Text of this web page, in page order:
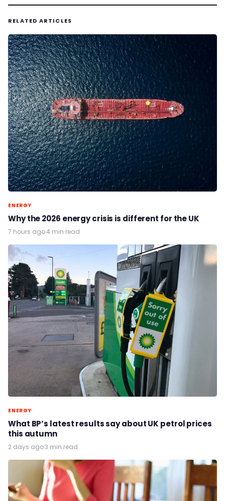
RELATED ARTICLES
ENERGY
Why the 2026 energy crisis is different for the UK
7 hours ago·4 min read
ENERGY
What BP’s latest results say about UK petrol prices
this autumn
2 days ago·3 min read